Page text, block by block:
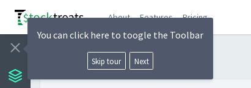
About Features Pricing
You can click here to toogle the Toolbar
Skip tour Next